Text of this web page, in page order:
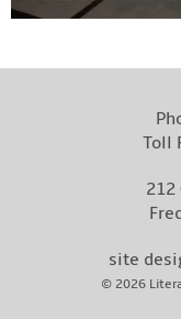
Toll
212
site
© 2026